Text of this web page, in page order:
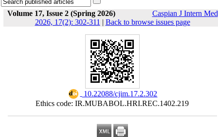
Volume 17, Issue 2 (Spring 2026)
Caspian J Intern Med
2026, 17(2): 302-311 | Back to browse issues page
‎ 10.22088/cjim.17.2.302
Ethics code: IR.MUBABOL.HRI.REC.1402.219